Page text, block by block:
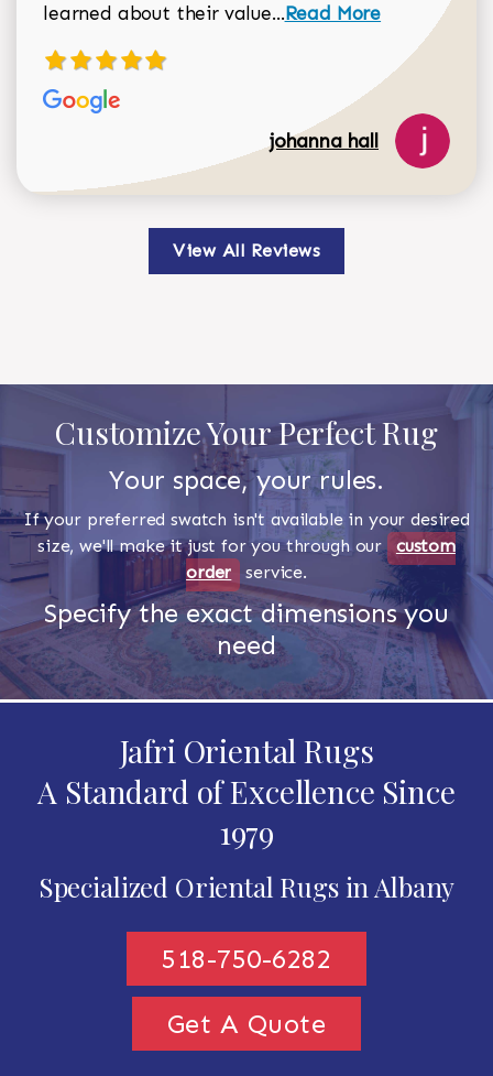
learned about their value...Read more about
Read More
johanna hall
View All Reviews
Customize Your Perfect Rug
Your space, your rules.
If your preferred swatch isn't available in your desired
size, we'll make it just for you through our custom
order
service.
Specify the exact dimensions you
need
Jafri Oriental Rugs
A Standard of Excellence Since
1979
Specialized Oriental Rugs in Albany
518-750-6282
Get A Quote